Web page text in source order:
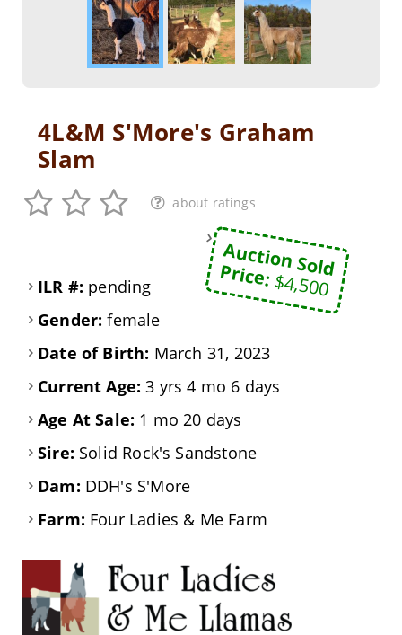
4L&M S'More's Graham
Slam
about ratings
Auction Sold
Price:$4,500
ILR #: pending
Gender: female
Date of Birth: March 31, 2023
Current Age: 3 yrs 4 mo 6 days
Age At Sale: 1 mo 20 days
Sire: Solid Rock's Sandstone
Dam: DDH's S'More
Farm: Four Ladies & Me Farm